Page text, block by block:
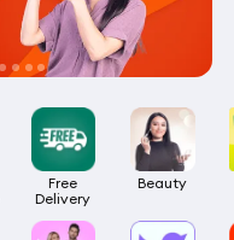
Free
Delivery
Beauty